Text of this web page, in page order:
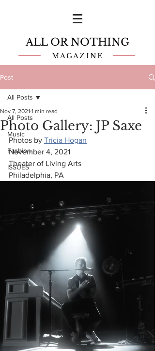
ALL OR NOTHING
MAGAZINE
Post
All Posts
Music
Fashion
ISSUES
All Posts
Photo Gallery: JP Saxe
Nov 7, 2021 1 min read
Photos by Tricia Hogan
November 4, 2021
Theater of Living Arts
Philadelphia, PA